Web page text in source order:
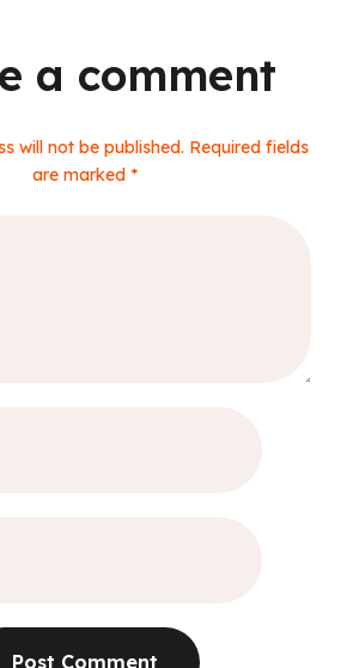
a comment
will not be published. Required fields
are marked *